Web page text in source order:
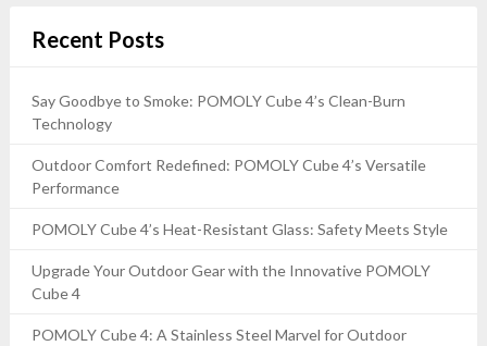
Recent Posts
Say Goodbye to Smoke: POMOLY Cube 4’s Clean-Burn
Technology
Outdoor Comfort Redefined: POMOLY Cube 4’s Versatile
Performance
POMOLY Cube 4’s Heat-Resistant Glass: Safety Meets Style
Upgrade Your Outdoor Gear with the Innovative POMOLY
Cube 4
POMOLY Cube 4: A Stainless Steel Marvel for Outdoor